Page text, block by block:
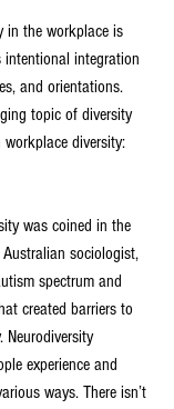
in the workplace is
intentional integration
and orientations.
topic of diversity
diversity:
was coined in the
sociologist,
spectrum and
created barriers to
Neurodiversity
experience and
ways. There isn’t